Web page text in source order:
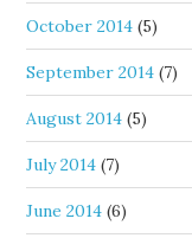
October 2014 (5)
September 2014 (7)
August 2014 (5)
July 2014 (7)
June 2014 (6)